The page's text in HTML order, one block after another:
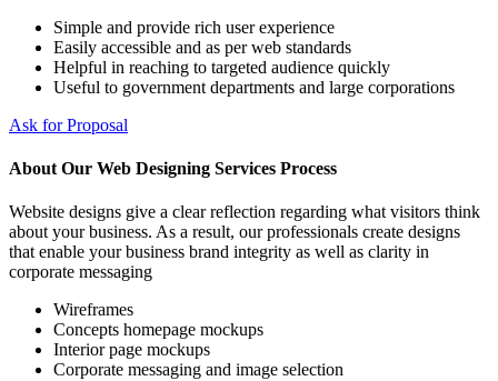
Simple and provide rich user experience
Easily accessible and as per web standards
Helpful in reaching to targeted audience quickly
Useful to government departments and large corporations
Ask for Proposal
About Our Web Designing Services Process
Website designs give a clear reflection regarding what visitors think
about your business. As a result, our professionals create designs
that enable your business brand integrity as well as clarity in
corporate messaging
Wireframes
Concepts homepage mockups
Interior page mockups
Corporate messaging and image selection